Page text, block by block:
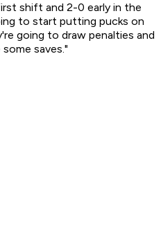
shift and 2-0 early in the
to start putting pucks on
going to draw penalties and
saves."